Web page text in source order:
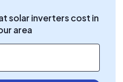
solar inverters cost in
area